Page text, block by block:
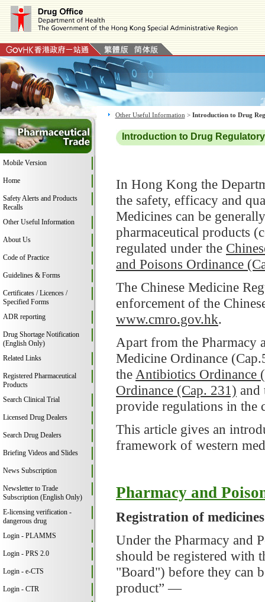
Mobile Version
Home
Safety Alerts and Products
Recalls
Other Useful Information
About Us
Code of Practice
Guidelines & Forms
Certificates / Licences /
Specified Forms
ADR reporting
Drug Shortage Notification
(English Only)
Related Links
Registered Pharmaceutical
Products
Search Clinical Trial
Licensed Drug Dealers
Search Drug Dealers
Briefing Videos and Slides
News Subscription
Newsletter to Trade
Subscription (English Only)
E-licensing verification -
dangerous drug
Login - PLAMMS
Login - PRS 2.0
Login - e-CTS
Login - CTR
Other Useful Information > Introduction to Drug
Introduction to Drug
In Hong Kong the
the safety, efficacy and
Medicines can be
pharmaceutical products
regulated under the
and Poisons Ordinance
The Chinese Medicine
enforcement of the
www.cmro.gov.hk.
Apart from the Pharmacy
Medicine Ordinance
the Antibiotics Ordinance
Ordinance (Cap. 231)
provide regulations in
This article gives an
framework of western
Pharmacy and
Registration of medicines
Under the Pharmacy and
should be registered with
"Board") before they can
product” —